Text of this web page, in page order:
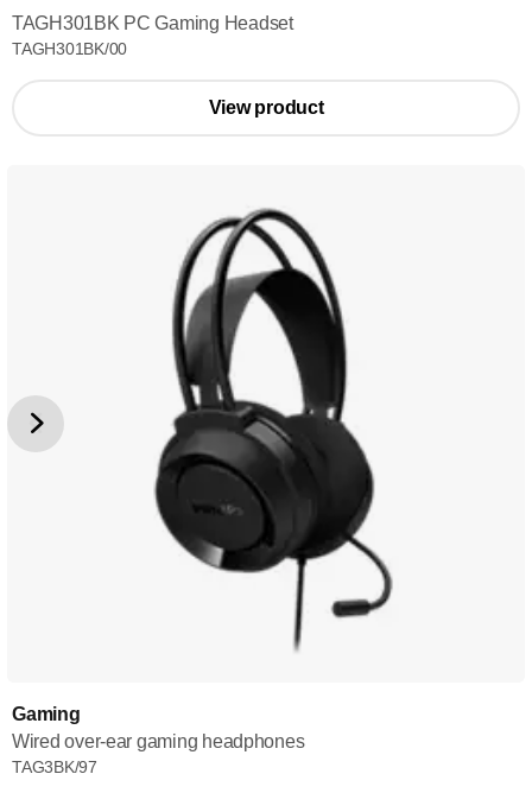
TAGH301BK PC Gaming Headset
TAGH301BK/00
View product
Gaming
Wired over-ear gaming headphones
TAG3BK/97